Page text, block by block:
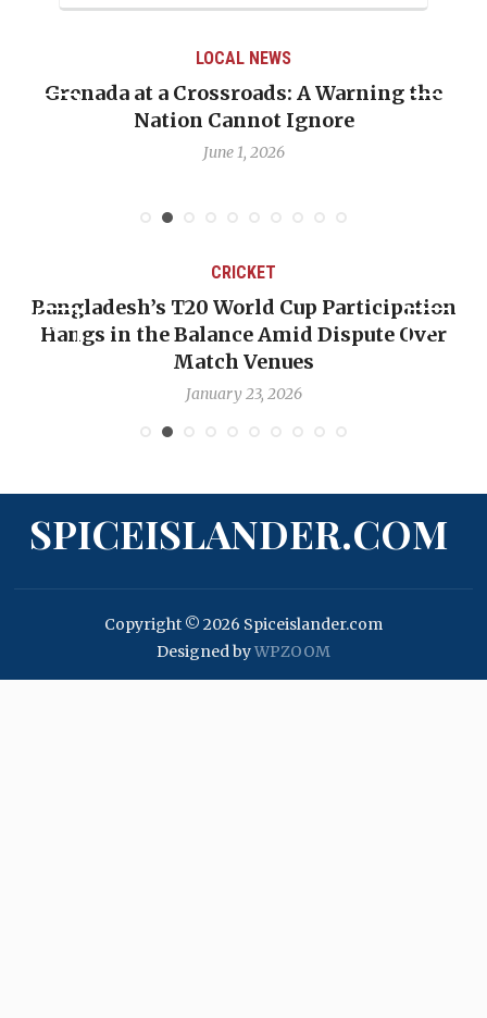
LOCAL NEWS
Grenada at a Crossroads: A Warning the
Nation Cannot Ignore
June 1, 2026
CRICKET
Bangladesh’s T20 World Cup Participation
Hangs in the Balance Amid Dispute Over
Match Venues
January 23, 2026
SPICEISLANDER.COM
Copyright © 2026 Spiceislander.com
Designed byWPZOOM